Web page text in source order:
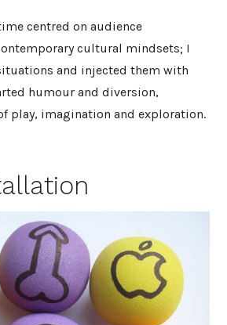
centred on audience
cultural mindsets; I
and injected them with
humour and diversion,
play, imagination and exploration.